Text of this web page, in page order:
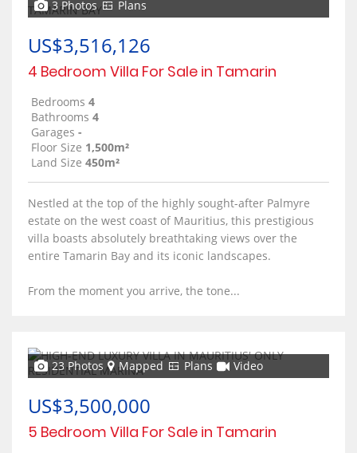
3 Photos Plans
US$3,516,126
4 Bedroom Villa For Sale in Tamarin
Bedrooms 4
Bathrooms 4
Garages -
Floor Size 1,500m²
Land Size 450m²
Nestled at the top of the highly sought-after Palmyre
estate on the west coast of Mauritius, this prestigious
villa boasts absolutely breathtaking views over the
entire Tamarin Bay and its iconic landscapes.
From the moment you arrive, the tone...
23 Photos Mapped Plans Video
US$3,500,000
5 Bedroom Villa For Sale in Tamarin